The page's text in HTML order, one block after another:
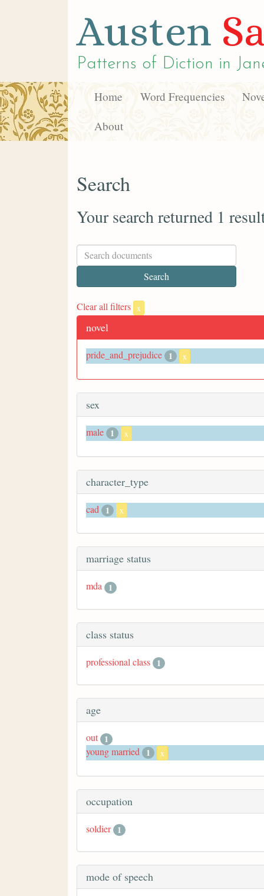
Austen
Patterns of Diction in
Home Word Frequencies
About
Search
Your search returned 1
Clear all filters x
novel
pride_and_prejudice 1 x
sex
male 1 x
character_type
cad 1 x
marriage status
mda 1
class status
professional class 1
age
out 1
young married
1 x
occupation
soldier 1
mode of speech